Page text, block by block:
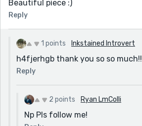
Beautiful piece :)
Reply
1 points Inkstained Introvert
h4fjerhgb thank you so so much!!
Reply
2 points Ryan LmColli
Np Pls follow me!